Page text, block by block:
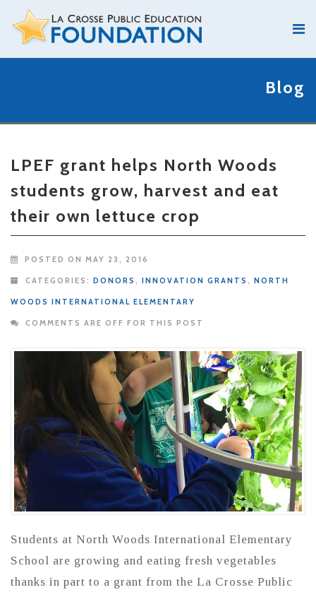
Blog
LPEF grant helps North Woods
students grow, harvest and eat
their own lettuce crop
POSTED ON MAY 23, 2016
CATEGORIES: DONORS , INNOVATION GRANTS , NORTH
WOODS INTERNATIONAL ELEMENTARY
COMMENTS ARE OFF FOR THIS POST
Students at North Woods International Elementary
School are growing and eating fresh vegetables
thanks in part to a grant from the La Crosse Public